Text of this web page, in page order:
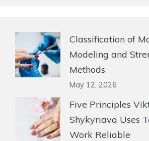
Classification of
Modeling and
Methods
May 12, 2026
Five Principles
Shykyriava Uses
Work Reliable